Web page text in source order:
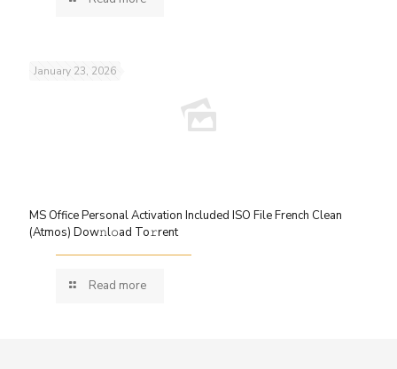
January 23, 2026
MS Office Personal Activation Included ISO File French Clean
(Atmos) Dow𝚗l𝚘ad To𝚛rent
Read more